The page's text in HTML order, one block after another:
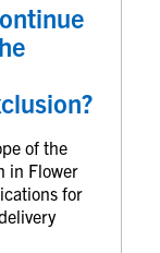
of the
in Flower
for